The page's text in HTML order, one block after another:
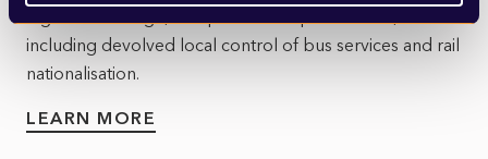
including devolved local control of bus services and rail
nationalisation.
LEARN MORE